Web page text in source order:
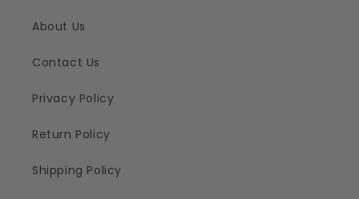
About Us
Contact Us
Privacy Policy
Return Policy
Shipping Policy